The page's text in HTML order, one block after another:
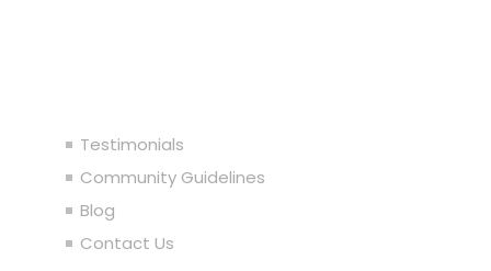
Testimonials
Community Guidelines
Blog
Contact Us